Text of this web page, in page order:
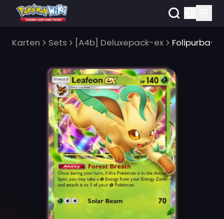
Karten Sets [A4b] Deluxepack-ex Folipurba-